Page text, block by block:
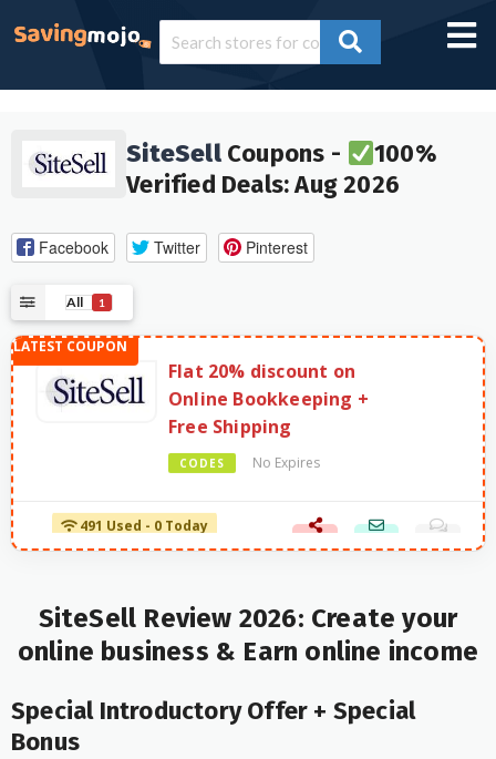
SiteSellCoupons -
100%
Verified Deals: Aug 2026
Facebook Twitter Pinterest
All 1
Flat 20% discount on
Online Bookkeeping +
Free Shipping
CODES No Expires
491 Used - 0 Today
SiteSell Review 2026: Create your
online business & Earn online income
Special Introductory Offer + Special
Bonus